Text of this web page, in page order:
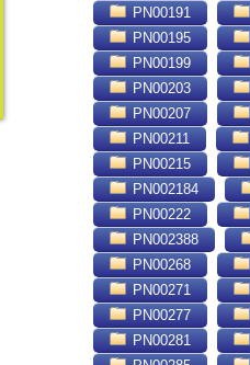
PN00191
PN00195
PN00199
PN00203
PN00207
PN00211
PN00215
PN002184
PN00222
PN002388
PN00268
PN00271
PN00277
PN00281